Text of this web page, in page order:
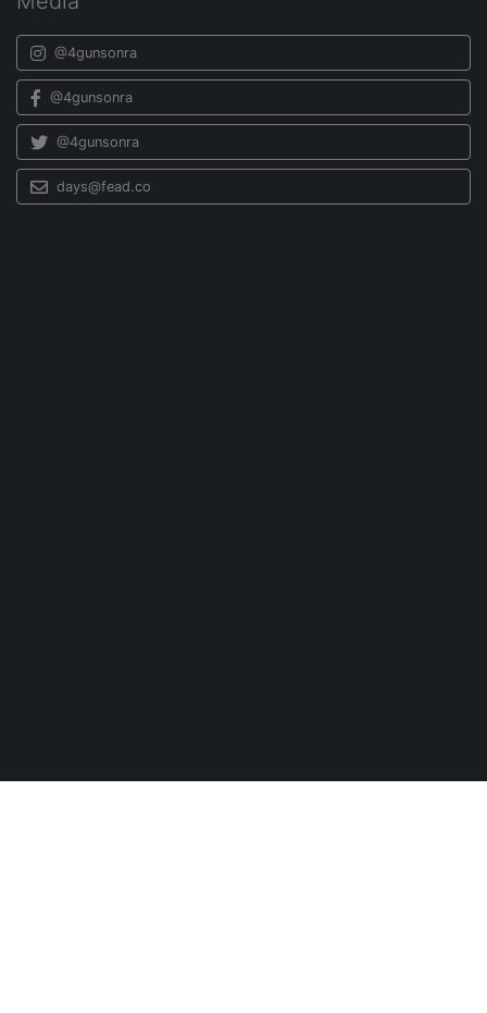
@4gunsonra
@4gunsonra
@4gunsonra
days@fead.co